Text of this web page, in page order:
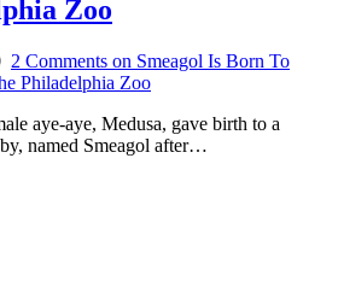
Zoo
2 Comments on Smeagol Is Born To
Philadelphia Zoo
aye-aye, Medusa, gave birth to a
named Smeagol after…